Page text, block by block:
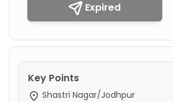
Expired
Key Points
Shastri Nagar/Jodhpur